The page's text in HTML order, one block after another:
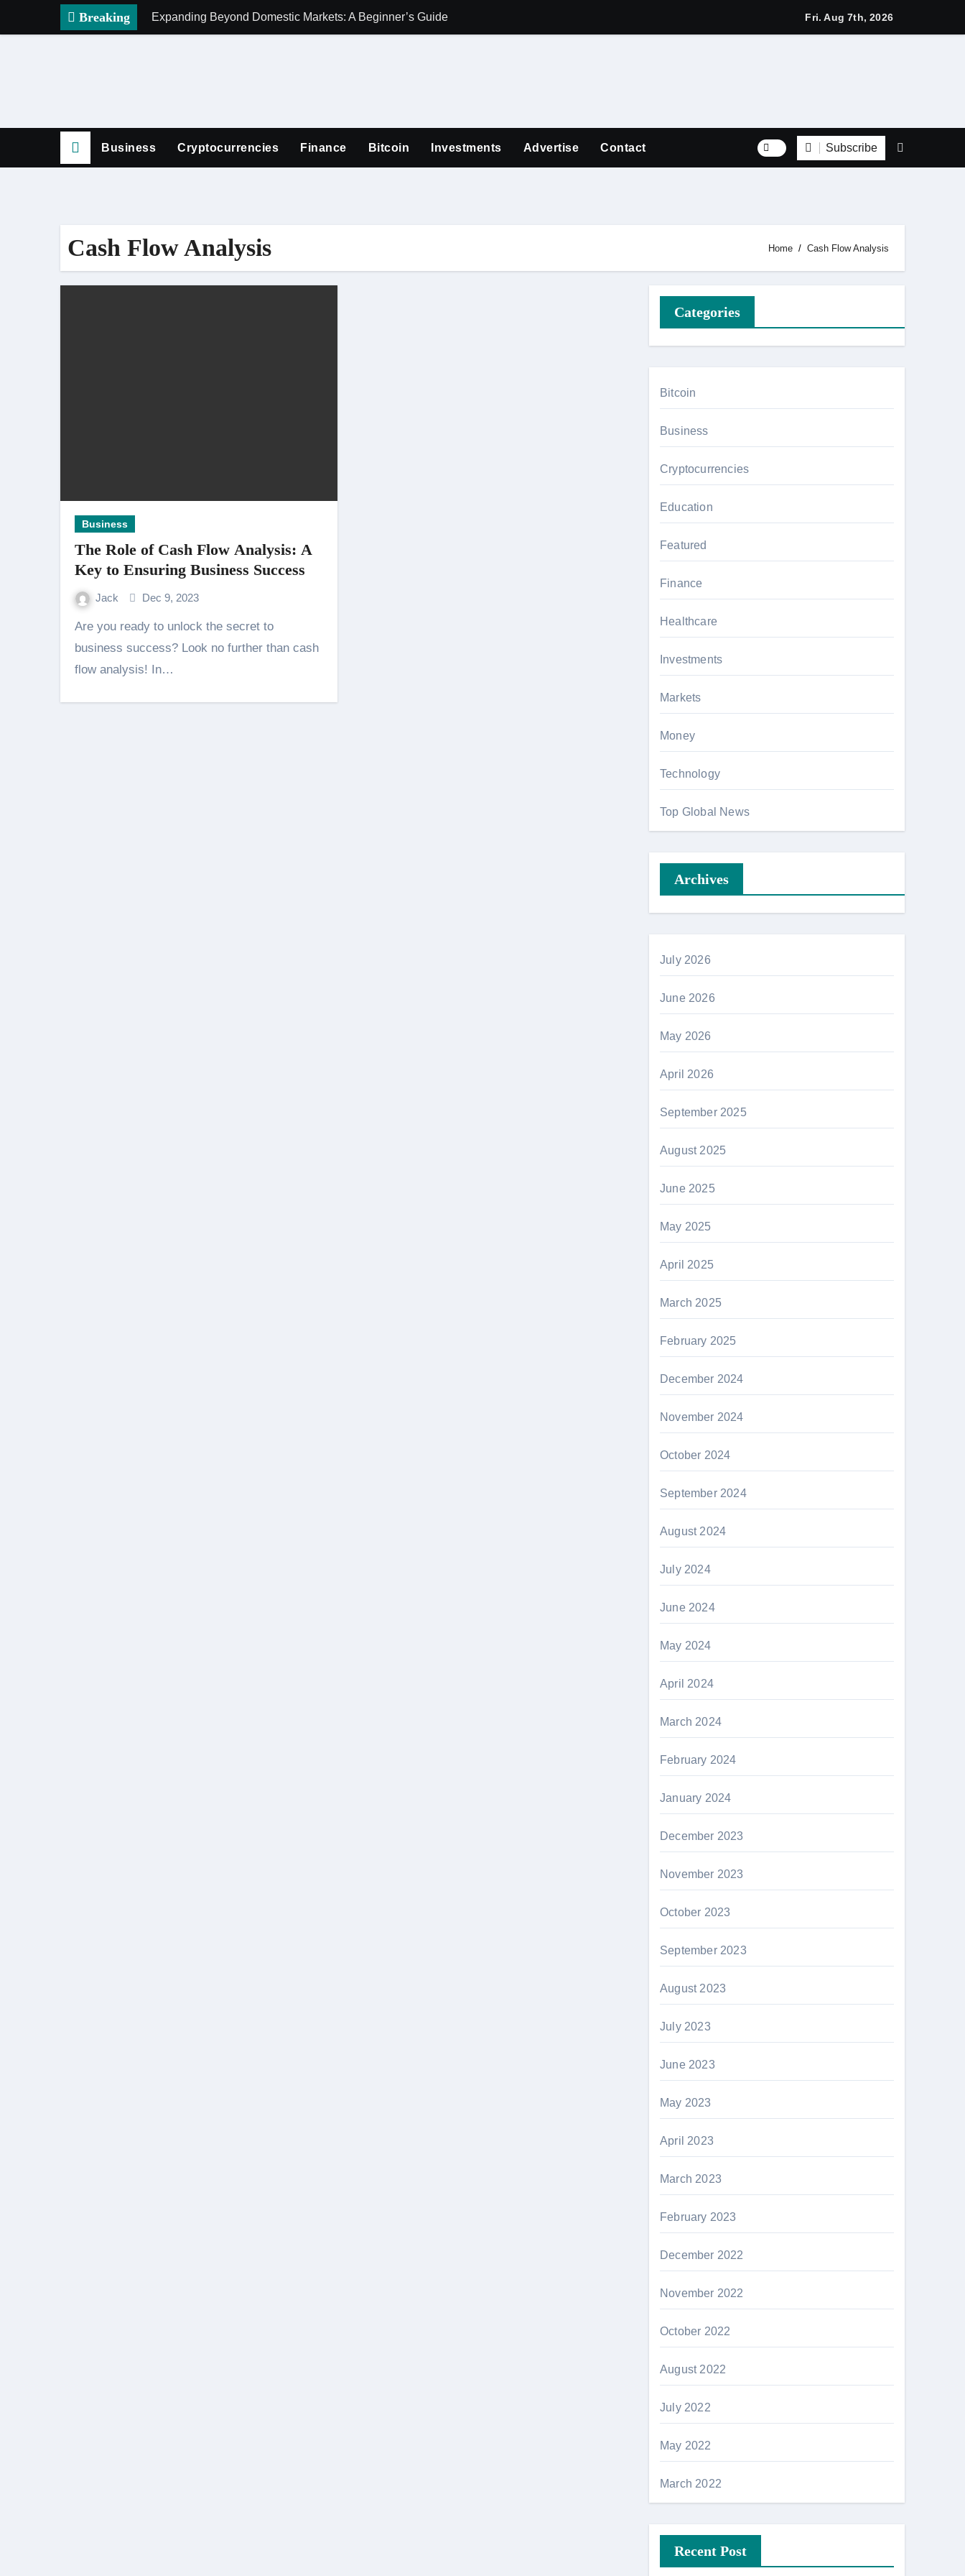
Breaking Expanding Beyond Domestic Markets: A Beginner’s Guide Guiding Families with Respect Through Every Step of the Final Journey
Fri. Aug 7th, 2026
Business Cryptocurrencies Finance Bitcoin Investments Advertise Contact Subscribe
Cash Flow Analysis Home Cash Flow Analysis
Business
The Role of Cash Flow Analysis: A
Key to Ensuring Business Success
Jack Dec 9, 2023
Are you ready to unlock the secret to
business success? Look no further than cash
flow analysis! In…
Categories
Bitcoin
Business
Cryptocurrencies
Education
Featured
Finance
Healthcare
Investments
Markets
Money
Technology
Top Global News
Archives
July 2026
June 2026
May 2026
April 2026
September 2025
August 2025
June 2025
May 2025
April 2025
March 2025
February 2025
December 2024
November 2024
October 2024
September 2024
August 2024
July 2024
June 2024
May 2024
April 2024
March 2024
February 2024
January 2024
December 2023
November 2023
October 2023
September 2023
August 2023
July 2023
June 2023
May 2023
April 2023
March 2023
February 2023
December 2022
November 2022
October 2022
August 2022
July 2022
May 2022
March 2022
Recent Post